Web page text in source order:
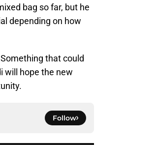
bag so far, but he
depending on how
that could
will hope the new
Follow